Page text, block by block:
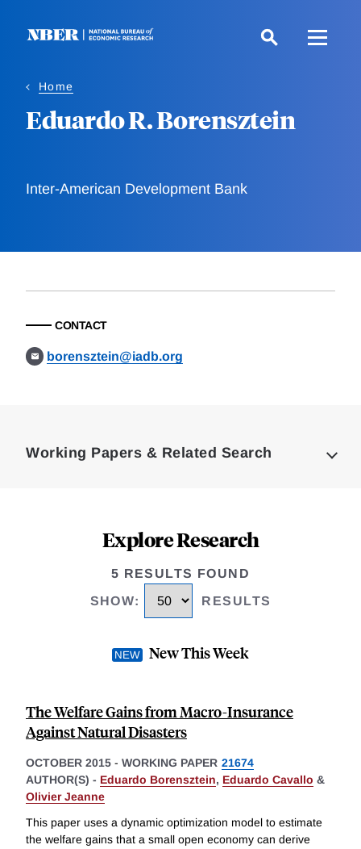
Home
Eduardo R. Borensztein
Inter-American Development Bank
CONTACT
borensztein@iadb.org
Working Papers & Related Search
Explore Research
5 RESULTS FOUND
SHOW: RESULTS
New This Week
The Welfare Gains from Macro-Insurance
Against Natural Disasters
OCTOBER 2015 - WORKING PAPER 21674
AUTHOR(S) - Eduardo Borensztein, Eduardo Cavallo &
Olivier Jeanne
This paper uses a dynamic optimization model to estimate
the welfare gains that a small open economy can derive